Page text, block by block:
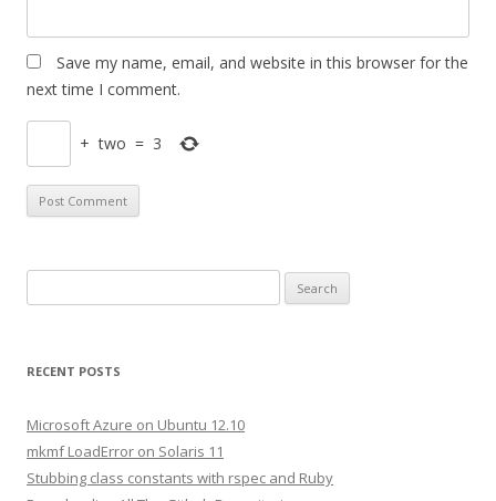
Save my name, email, and website in this browser for the
next time I comment.
+ two = 3
e
r
h
o
r
RECENT POSTS
Microsoft Azure on Ubuntu 12.10
mkmf LoadError on Solaris 11
Stubbing class constants with rspec and Ruby